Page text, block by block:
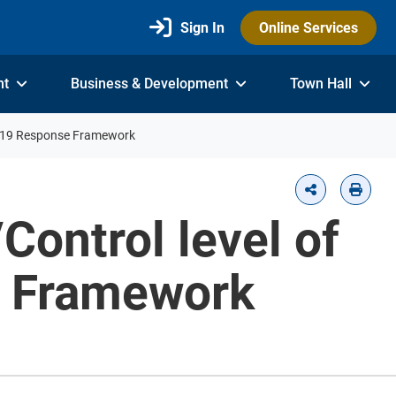
Sign In Online Services
Business & Development Town Hall
Response Framework
level of